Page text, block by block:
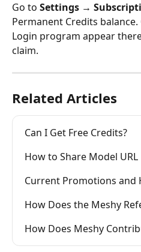
Go to Settings →
Permanent Credits
Login program appear
claim.
Related Articles
Can I Get Free Credits?
How to Share Model URL
Current Promotions and
How Does the Meshy
How Does Meshy